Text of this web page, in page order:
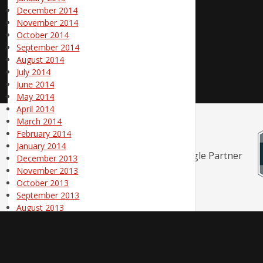
December 2014
November 2014
October 2014
September 2014
August 2014
July 2014
June 2014
May 2014
April 2014
March 2014
February 2014
January 2014
December 2013
November 2013
October 2013
September 2013
August 2013